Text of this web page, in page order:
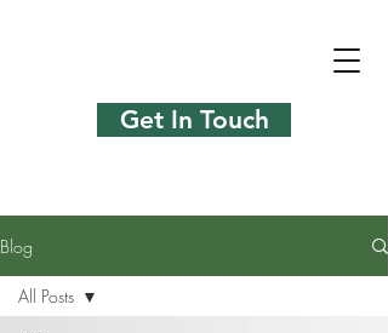
Get In Touch
Blog
All Posts